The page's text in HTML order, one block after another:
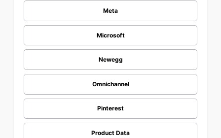
Meta
Microsoft
Newegg
Omnichannel
Pinterest
Product Data